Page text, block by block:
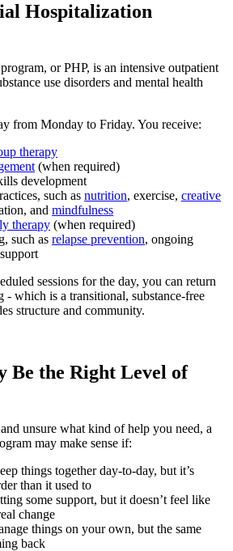
Hospitalization
or PHP, is an intensive outpatient
use disorders and mental health
from Monday to Friday. You receive:
therapy
(when required)
development
such as nutrition, exercise, creative
and mindfulness
therapy (when required)
such as relapse prevention, ongoing
sessions for the day, you can return
- which is a transitional, substance-free
structure and community.
Be the Right Level of
and unsure what kind of help you need, a
may make sense if:
things together day-to-day, but it’s
than it used to
some support, but it doesn’t feel like
change
things on your own, but the same
back